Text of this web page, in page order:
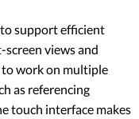
to support efficient
views and
work on multiple
as referencing
touch interface makes